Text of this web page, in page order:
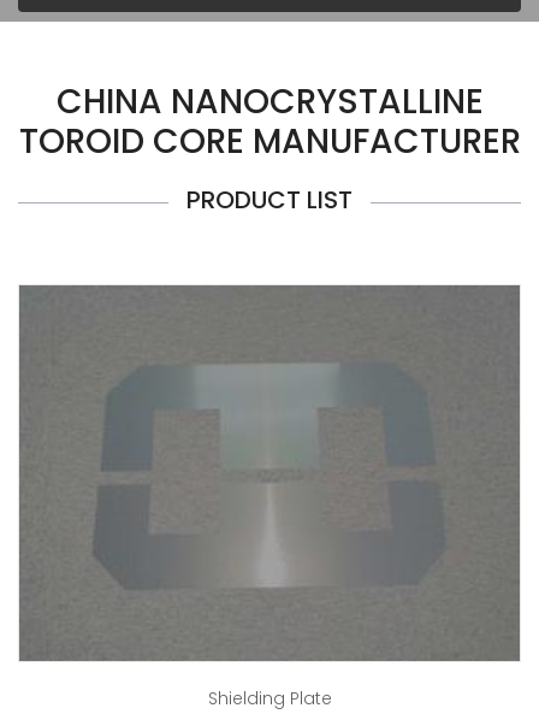
CHINA NANOCRYSTALLINE
TOROID CORE MANUFACTURER
PRODUCT LIST
Shielding Plate